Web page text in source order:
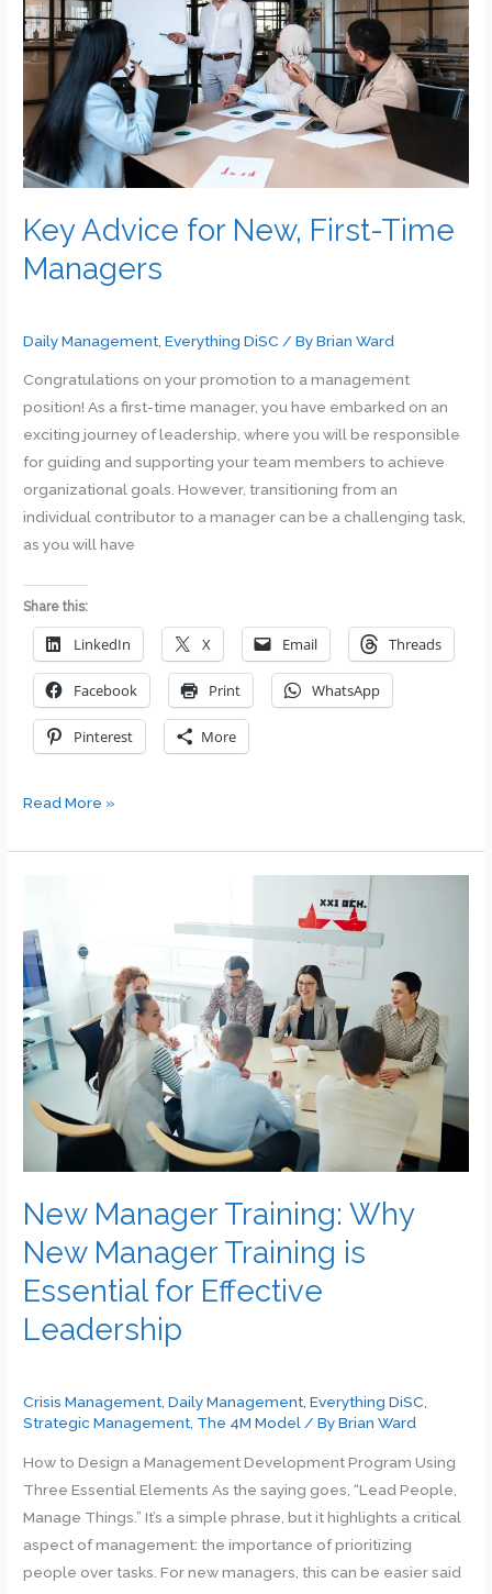
DEI
Efforts
Key Advice for New, First-Time
Managers
Daily Management ,Everything DiSC / ByBrian Ward
Congratulations on your promotion to a management
position! As a first-time manager, you have embarked on an
exciting journey of leadership, where you will be responsible
for guiding and supporting your team members to achieve
organizational goals. However, transitioning from an
individual contributor to a manager can be a challenging task,
as you will have
Share this:
LinkedIn X Email Threads
Facebook Print WhatsApp
Pinterest More
Key
for
Time
Managers
Read More »
New Manager Training: Why
New Manager Training is
Essential for Effective
Leadership
Crisis Management ,Daily Management ,Everything DiSC
Strategic Management The 4M Model / ByBrian Ward
How to Design a Management Development Program Using
Three Essential Elements As the saying goes, “Lead People,
Manage Things.” It’s a simple phrase, but it highlights a critical
aspect of management: the importance of prioritizing
people over tasks. For new managers, this can be easier said